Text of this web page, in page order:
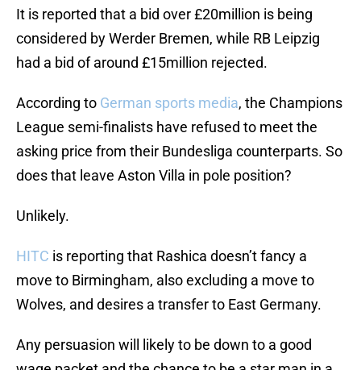
It is reported that a bid over £20million is being
considered by Werder Bremen, while RB Leipzig
had a bid of around £15million rejected.
According to German sports media, the Champions
League semi-finalists have refused to meet the
asking price from their Bundesliga counterparts. So
does that leave Aston Villa in pole position?
Unlikely.
HITC is reporting that Rashica doesn’t fancy a
move to Birmingham, also excluding a move to
Wolves, and desires a transfer to East Germany.
Any persuasion will likely to be down to a good